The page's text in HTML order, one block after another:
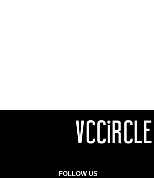
FOLLOW US